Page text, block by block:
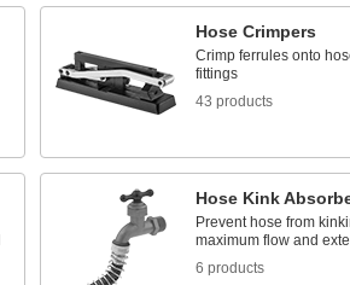
Hose Crimpers
Crimp ferrules onto
fittings
43 products
Hose Kink
Prevent hose from
maximum flow and
6 products